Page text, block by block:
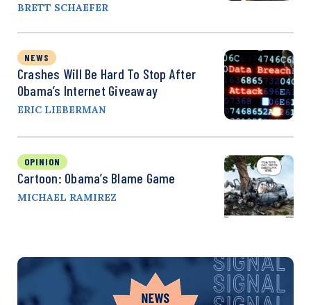
BRETT SCHAEFER
NEWS
Crashes Will Be Hard To Stop After
Obama’s Internet Giveaway
ERIC LIEBERMAN
OPINION
Cartoon: Obama’s Blame Game
MICHAEL RAMIREZ